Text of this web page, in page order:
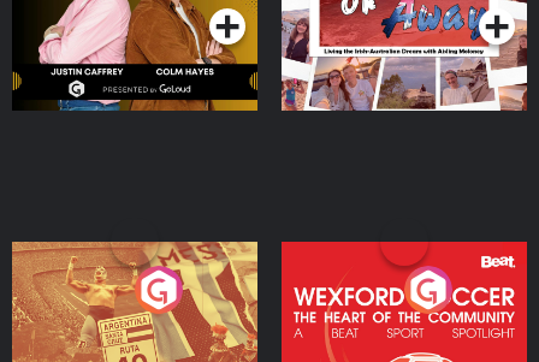
Eoin Sheahan's Diverted
Podcast Series
Wexford Soccer: The
Heart Of The
Community
Podcast Series